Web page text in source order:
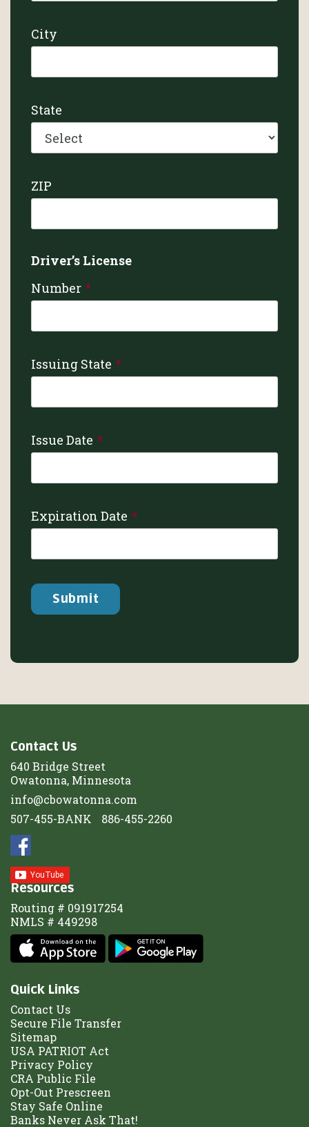
City
State
ZIP
Driver’s License
Number
Issuing State
Issue Date
Expiration Date
Contact Us
640 Bridge Street
Owatonna, Minnesota
info@cbowatonna.com
507-455-BANK
886-455-2260
Resources
Routing # 091917254
NMLS # 449298
Quick Links
Contact Us
Secure File Transfer
Sitemap
USA PATRIOT Act
Privacy Policy
CRA Public File
Opt-Out Prescreen
Stay Safe Online
Banks Never Ask That!